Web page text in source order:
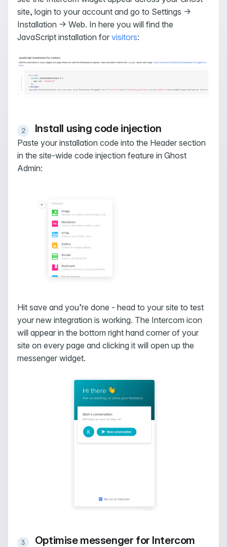
site, login to your account and go to Settings →
Installation → Web. In here you will find the
JavaScript installation for visitors:
Install using code injection
Paste your installation code into the Header section
in the site-wide code injection feature in Ghost
Admin:
Hit save and you’re done - head to your site to test
your new integration is working. The Intercom icon
will appear in the bottom right hand corner of your
site on every page and clicking it will open up the
messenger widget.
Optimise messenger for Intercom